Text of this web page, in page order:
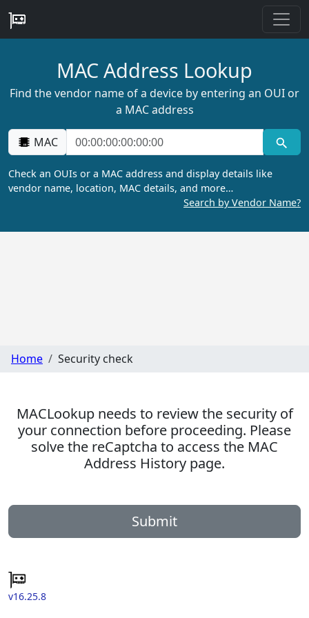
MAC Address Lookup
Find the vendor name of a device by entering an OUI or
a MAC address
MAC
Check an OUIs or a MAC address and display details like
vendor name, location, MAC details, and more…
Search by Vendor Name?
Home Security check
MACLookup needs to review the security of
your connection before proceeding. Please
solve the reCaptcha to access the MAC
Address History page.
Submit
v16.25.8